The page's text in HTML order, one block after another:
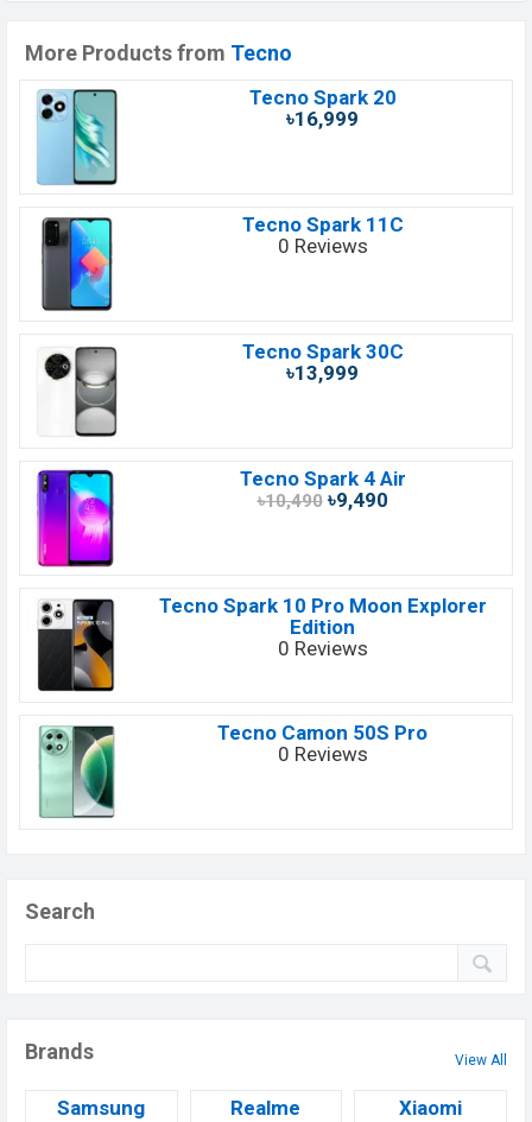
More Products from Tecno
Tecno Spark 20
৳16,999
Tecno Spark 11C
0 Reviews
Tecno Spark 30C
৳13,999
Tecno Spark 4 Air
৳10,490৳9,490
Tecno Spark 10 Pro Moon Explorer
Edition
0 Reviews
Tecno Camon 50S Pro
0 Reviews
Search
Brands View All
Samsung Realme Xiaomi